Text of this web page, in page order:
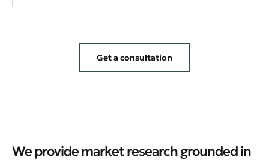
Get a consultation
We provide market research grounded in